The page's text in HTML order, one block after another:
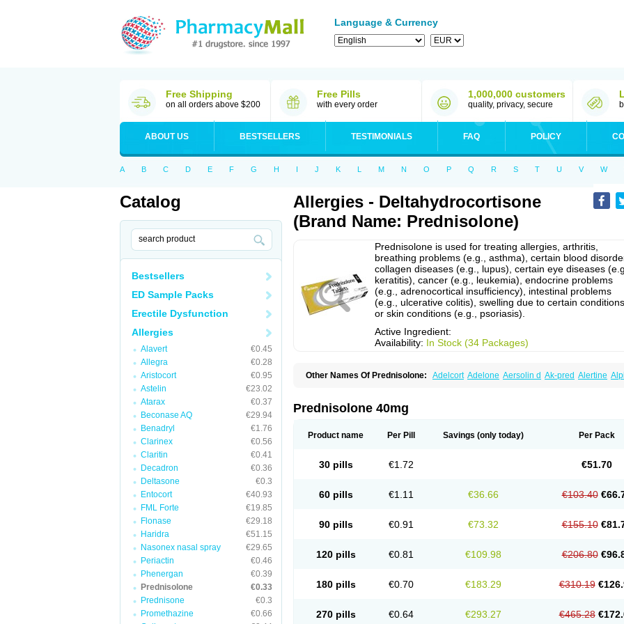
Language & Currency
Free Shipping
on all orders above $200
Free Pills
with every order
1,000,000 customers
quality, privacy, secure
ABOUT US BESTSELLERS TESTIMONIALS FAQ POLICY
A B C D E F G H I J K L M N O P Q R S T U V W
Catalog
Bestsellers
ED Sample Packs
Erectile Dysfunction
Allergies
Alavert
€0.45
Allegra
€0.28
Aristocort
€0.95
Astelin
€23.02
Atarax
€0.37
Beconase AQ
€29.94
Benadryl
€1.76
Clarinex
€0.56
Claritin
€0.41
Decadron
€0.36
Deltasone
€0.3
Entocort
€40.93
FML Forte
€19.85
Flonase
€29.18
Haridra
€51.15
Nasonex nasal spray
€29.65
Periactin
€0.46
Phenergan
€0.39
Prednisolone
€0.33
Prednisone
€0.3
Promethazine
€0.66
Allergies - Deltahydrocortisone
(Brand Name: Prednisolone)
Prednisolone is used for treating allergies, arthritis,
breathing problems (e.g., asthma), certain blood
collagen diseases (e.g., lupus), certain eye diseases
keratitis), cancer (e.g., leukemia), endocrine problems
(e.g., adrenocortical insufficiency), intestinal problems
(e.g., ulcerative colitis), swelling due to certain conditions,
or skin conditions (e.g., psoriasis).
Active Ingredient:
Availability: In Stock (34 Packages)
Other Names Of Prednisolone: Adelcort Adelone Aersolin d Ak-pred Alertine
Dhasolone Di-adreson-f Dojilon
Frisolona forte Glucortin Gupisone
Linola-h n Locaseptil-neo Lygal Mecortolon Mediasolone Meprisolon
Predenema
Predfoam Predicort Prednefrin Prednesol
Prednihexal
Preflam Prelon Prelone Premandol Prenin Prenolone Prezolon
Sintisone
Prednisolone 40mg
Product name Per Pill Savings (only today) Per Pack
30 pills €1.72 €51.70
60 pills €1.11 €36.66 €103.40
90 pills €0.91 €73.32 €155.10
120 pills €0.81 €109.98 €206.80
180 pills €0.70 €183.29 €310.19
270 pills €0.64 €293.27 €465.28